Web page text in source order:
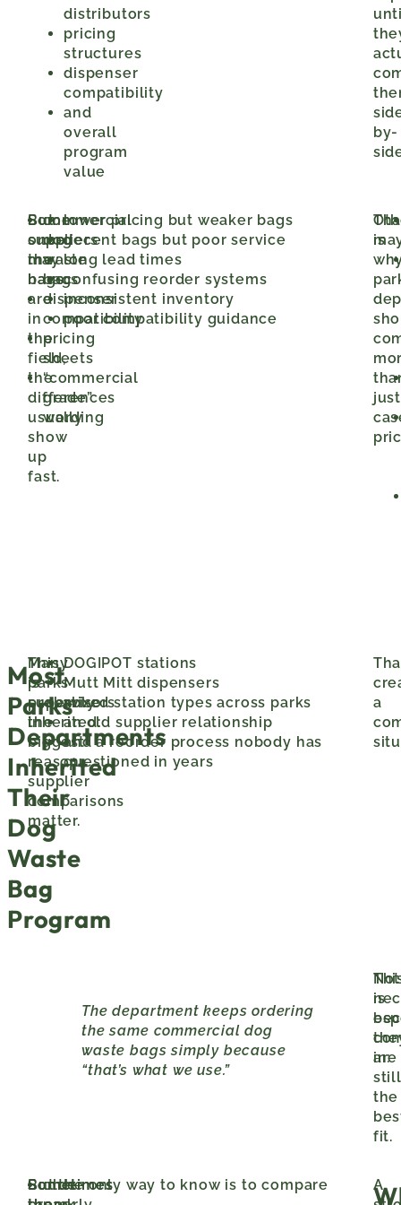
distributors
pricing
structures
dispenser
compatibility
and
overall
program
value
by-
commercial
dog
waste
bags
dispenser
compatibility
pricing
sheets
“commercial
grade”
wording
But
once
the
bags
are
in
the
field,
the
differences
usually
show
up
fast.
Some
suppliers
may
have:
lower pricing but weaker bags
decent bags but poor service
long lead times
confusing reorder systems
inconsistent inventory
poor compatibility guidance
is
just
Most
Parks
Departments
Inherited
Their
Dog
Waste
Bag
Program
This
is
probably
the
biggest
reason
supplier
comparisons
matter.
Many
parks
supervisors
inherited:
DOGIPOT stations
Mutt Mitt dispensers
mixed station types across parks
an old supplier relationship
and a reorder process nobody has
questioned in years
a
The department keeps ordering
the same commercial dog
waste bags simply because
“that’s what we use.”
Not
are
still
the
fit.
is
in:
older
Sometimes
Sometimes
But the only way to know is to compare
A